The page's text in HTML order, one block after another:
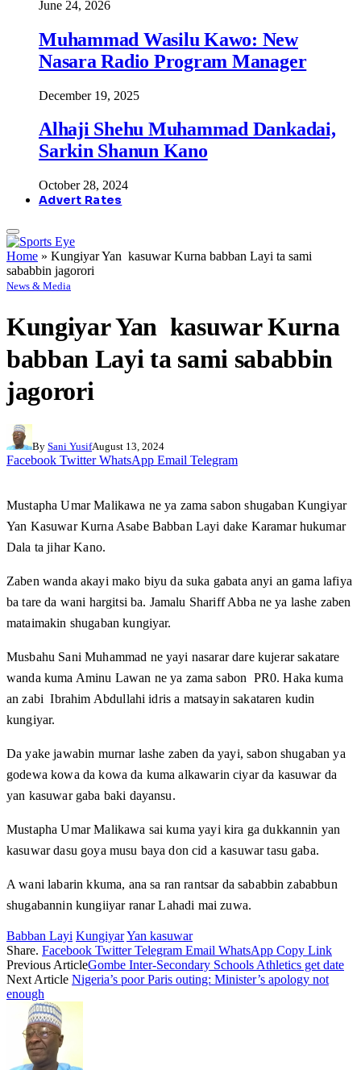
June 24, 2026
Muhammad Wasilu Kawo: New
Nasara Radio Program Manager
December 19, 2025
Alhaji Shehu Muhammad Dankadai,
Sarkin Shanun Kano
October 28, 2024
Advert Rates
Home » Kungiyar Yan kasuwar Kurna babban Layi ta sami
sababbin jagorori
News & Media
Kungiyar Yan kasuwar Kurna
babban Layi ta sami sababbin
jagorori
By Sani YusifAugust 13, 2024
Facebook Twitter WhatsApp Email Telegram
Mustapha Umar Malikawa ne ya zama sabon shugaban Kungiyar
Yan Kasuwar Kurna Asabe Babban Layi dake Karamar hukumar
Dala ta jihar Kano.
Zaben wanda akayi mako biyu da suka gabata anyi an gama lafiya
ba tare da wani hargitsi ba. Jamalu Shariff Abba ne ya lashe zaben
mataimakin shugaban kungiyar.
Musbahu Sani Muhammad ne yayi nasarar dare kujerar sakatare
wanda kuma Aminu Lawan ne ya zama sabon PR0. Haka kuma
an zabi Ibrahim Abdullahi idris a matsayin sakataren kudin
kungiyar.
Da yake jawabin murnar lashe zaben da yayi, sabon shugaban ya
godewa kowa da kowa da kuma alkawarin ciyar da kasuwar da
yan kasuwar gaba baki dayansu.
Mustapha Umar Malikawa sai kuma yayi kira ga dukkannin yan
kasuwar dasu goya musu baya don cid a kasuwar tasu gaba.
A wani labarin kkuma, ana sa ran rantsar da sababbin zababbun
shugabannin kungiiyar ranar Lahadi mai zuwa.
Babban Layi KungiyarYan kasuwar
Share. Facebook Twitter Telegram Email WhatsApp Copy Link
Previous ArticleGombe Inter-Secondary Schools Athletics get date
Next Article Nigeria’s poor Paris outing: Minister’s apology not
enough